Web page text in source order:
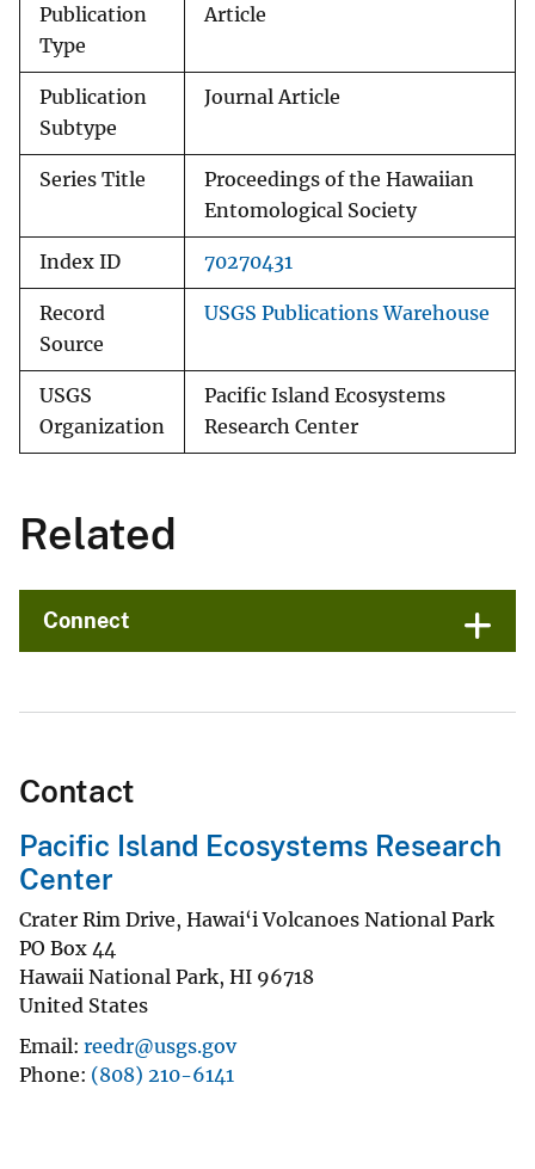
Publication
Type
Article
Publication
Subtype
Journal Article
Series Title
Proceedings of the Hawaiian
Entomological Society
Index ID 70270431
Record
Source
USGS Publications Warehouse
USGS
Organization
Pacific Island Ecosystems
Research Center
Related
Connect
Contact
Pacific Island Ecosystems Research
Center
Crater Rim Drive, Hawai‘i Volcanoes National Park
PO Box 44
Hawaii National Park, HI 96718
United States
Email reedr@usgs.gov
Phone (808) 210-6141